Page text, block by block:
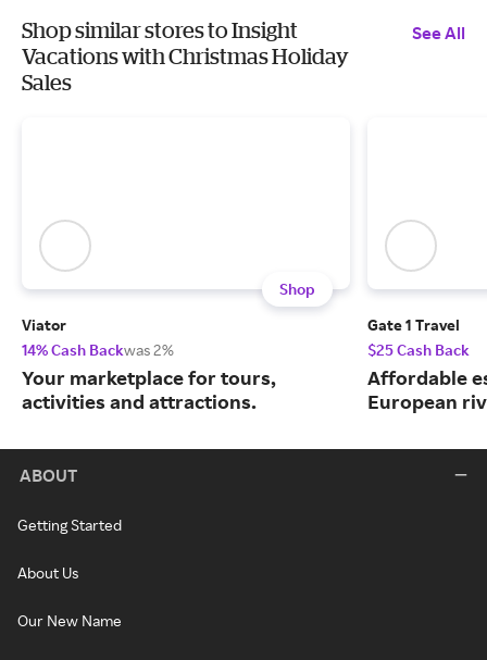
Shop similar stores to Insight
Vacations with Christmas Holiday
Sales
See All
Shop
Viator
14% Cash Backwas 2%
Your marketplace for tours,
activities and attractions.
Gate 1 Travel
$25 Cash Back
Affordable
European
ABOUT
Getting Started
About Us
Our New Name